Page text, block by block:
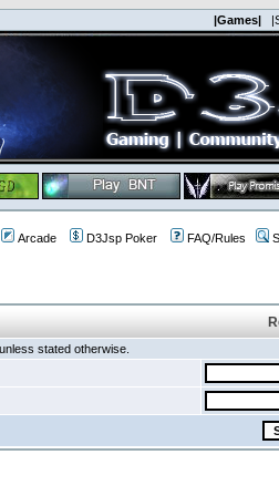
|Games|
Arcade D3Jsp Poker FAQ/Rules
stated otherwise.